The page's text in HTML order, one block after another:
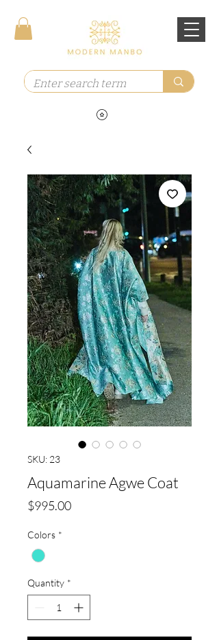
SKU: 23
Aquamarine Agwe Coat
$995.00Price
Colors *
Quantity *